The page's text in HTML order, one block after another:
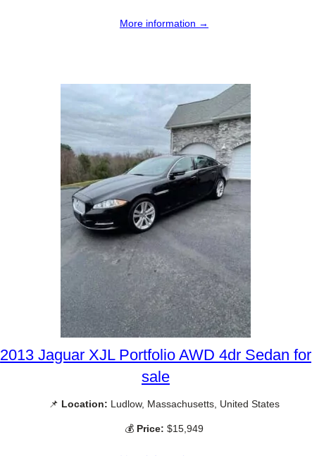
More information →
2013 Jaguar XJL Portfolio AWD 4dr Sedan for
sale
📌 Location: Ludlow, Massachusetts, United States
💰 Price: $15,949